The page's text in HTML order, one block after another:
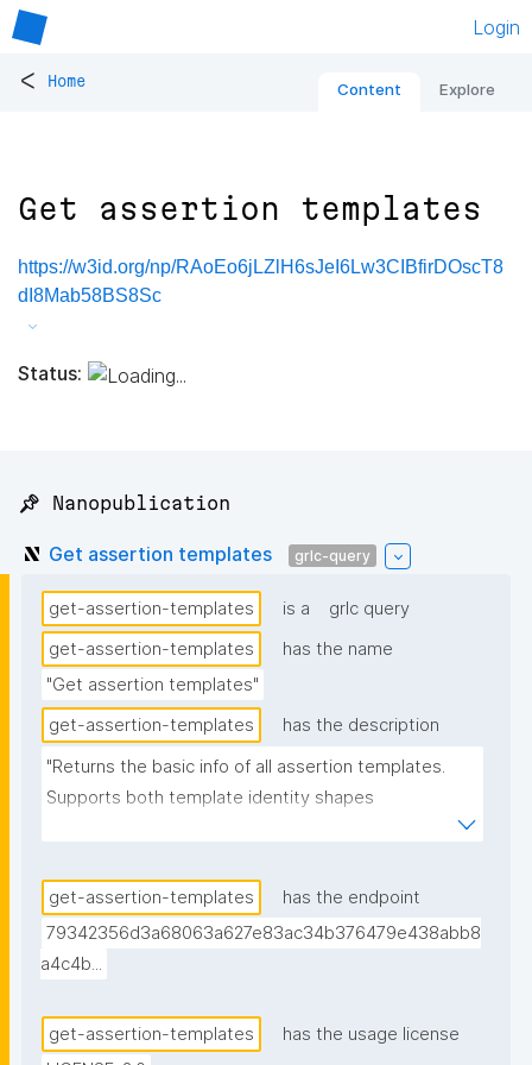
Login
< Home Content Explore
Get assertion templates
https://w3id.org/np/RAoEo6jLZlH6sJeI6Lw3CIBfirDOscT8
dI8Mab58BS8Sc
Status:
📌 Nanopublication
Get assertion templates grlc-query
get-assertion-templates is a
grlc query
get-assertion-templates
has the name
"Get assertion templates"
get-assertion-templates
has the description
"Returns the basic info of all assertion templates.
Supports both template identity shapes
(docs/template-identity-and-governance.md in the
read off the node typed nt:AssertionTemplate in the
assertion -- the assertion graph URI for legacy
templates, the embedded template node for
the assertion graph URI if no typed node is found.
Derived from (not superseding) the previous version,
get-assertion-templates
has the endpoint
79342356d3a68063a627e83ac34b376479e438abb8
a4c4b...
get-assertion-templates
has the usage license